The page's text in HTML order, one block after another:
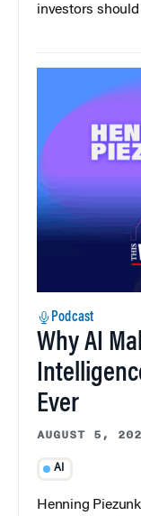
investors
Podcast
Why AI
Ever
AUGUST 5,
AI
Henning